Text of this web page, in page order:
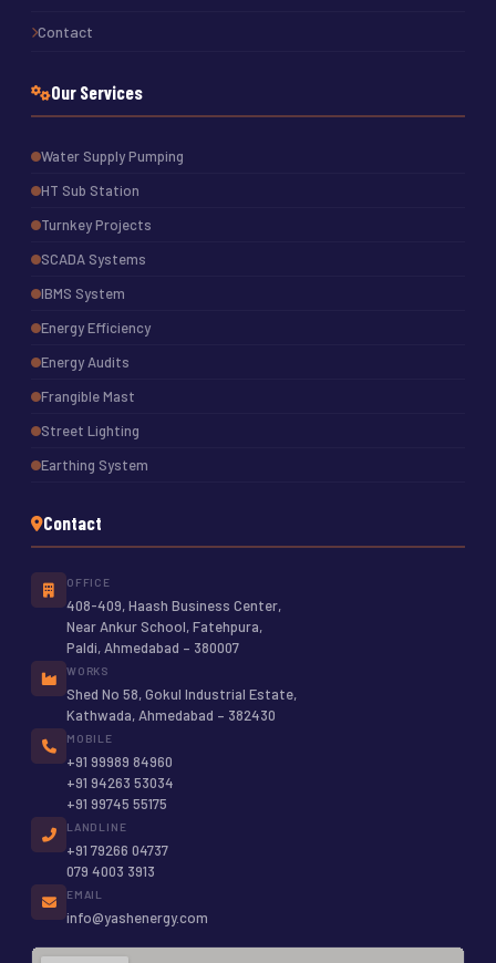
Contact
Our Services
Water Supply Pumping
HT Sub Station
Turnkey Projects
SCADA Systems
IBMS System
Energy Efficiency
Energy Audits
Frangible Mast
Street Lighting
Earthing System
Contact
OFFICE
408-409, Haash Business Center,
Near Ankur School, Fatehpura,
Paldi, Ahmedabad – 380007
WORKS
Shed No 58, Gokul Industrial Estate,
Kathwada, Ahmedabad – 382430
MOBILE
+91 99989 84960
+91 94263 53034
+91 99745 55175
LANDLINE
+91 79266 04737
079 4003 3913
EMAIL
info@yashenergy.com